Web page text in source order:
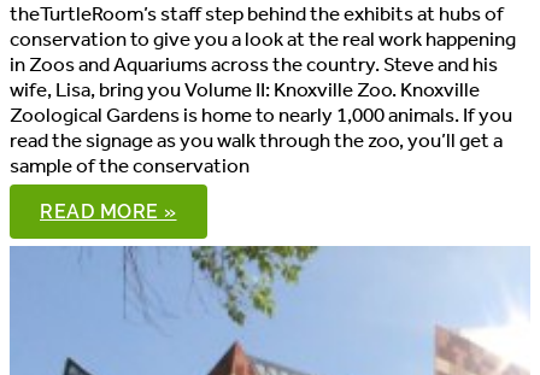
theTurtleRoom’s staff step behind the exhibits at hubs of
conservation to give you a look at the real work happening
in Zoos and Aquariums across the country. Steve and his
wife, Lisa, bring you Volume II: Knoxville Zoo. Knoxville
Zoological Gardens is home to nearly 1,000 animals. If you
read the signage as you walk through the zoo, you’ll get a
sample of the conservation
CHELONIAN
CONSERVATION:
BEHIND
KNOXVILLE
READ MORE »